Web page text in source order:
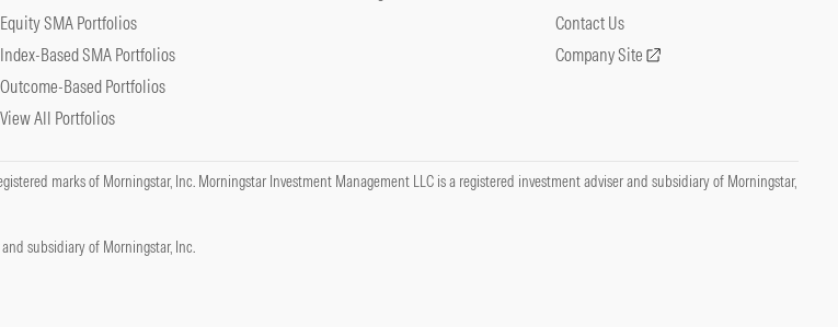
Equity SMA Portfolios
Index-Based SMA Portfolios
Outcome-Based Portfolios
View All Portfolios
Contact Us
Company Site
marks of Morningstar, Inc. Morningstar Investment Management LLC is a registered investment adviser and subsidiary of Morningstar,
subsidiary of Morningstar, Inc.